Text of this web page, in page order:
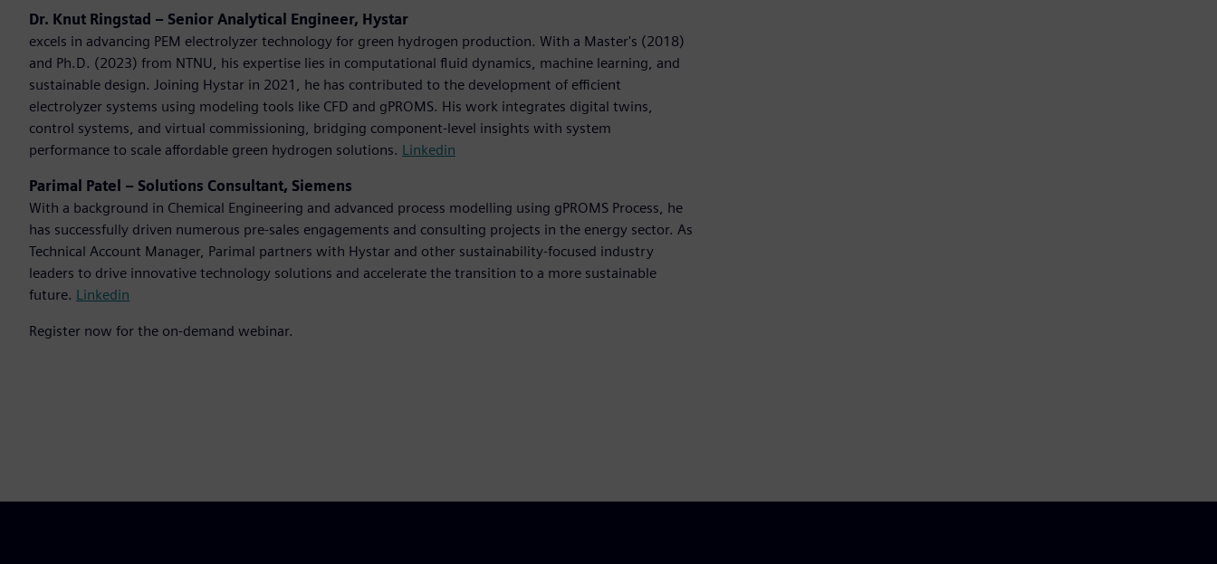
Dr. Knut Ringstad – Senior Analytical Engineer, Hystar
excels in advancing PEM electrolyzer technology for green hydrogen production. With a Master's (2018)
and Ph.D. (2023) from NTNU, his expertise lies in computational fluid dynamics, machine learning, and
sustainable design. Joining Hystar in 2021, he has contributed to the development of efficient
electrolyzer systems using modeling tools like CFD and gPROMS. His work integrates digital twins,
control systems, and virtual commissioning, bridging component-level insights with system
performance to scale affordable green hydrogen solutions. Linkedin
Parimal Patel – Solutions Consultant, Siemens
With a background in Chemical Engineering and advanced process modelling using gPROMS Process, he
has successfully driven numerous pre-sales engagements and consulting projects in the energy sector. As
Technical Account Manager, Parimal partners with Hystar and other sustainability-focused industry
leaders to drive innovative technology solutions and accelerate the transition to a more sustainable
future. Linkedin
Register now for the on-demand webinar.